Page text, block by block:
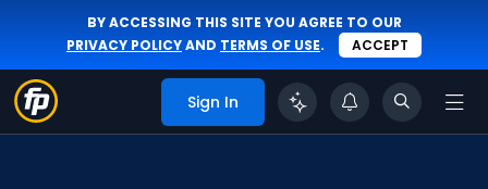
BY ACCESSING THIS SITE YOU AGREE TO OUR
PRIVACY POLICYAND TERMS OF USE. ACCEPT
Sign In